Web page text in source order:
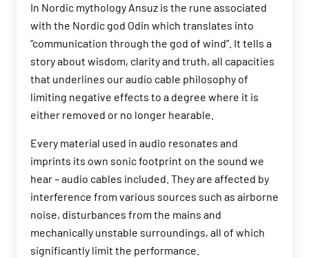
In Nordic mythology Ansuz is the rune associated
with the Nordic god Odin which translates into
“communication through the god of wind”. It tells a
story about wisdom, clarity and truth, all capacities
that underlines our audio cable philosophy of
limiting negative effects to a degree where it is
either removed or no longer hearable.
Every material used in audio resonates and
imprints its own sonic footprint on the sound we
hear – audio cables included. They are affected by
interference from various sources such as airborne
noise, disturbances from the mains and
mechanically unstable surroundings, all of which
significantly limit the performance.